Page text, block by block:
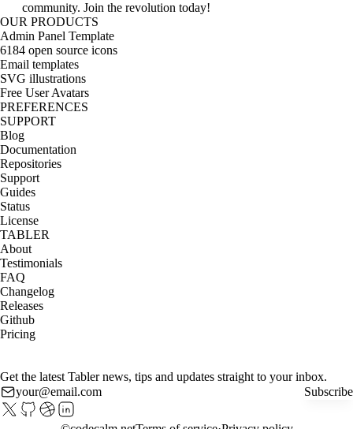
community. Join the revolution today!
OUR PRODUCTS
Admin Panel Template
6184 open source icons
Email templates
SVG illustrations
Free User Avatars
PREFERENCES
SUPPORT
Blog
Documentation
Repositories
Support
Guides
Status
License
TABLER
About
Testimonials
FAQ
Changelog
Releases
Github
Pricing
Get the latest Tabler news, tips and updates straight to your inbox.
Subscribe